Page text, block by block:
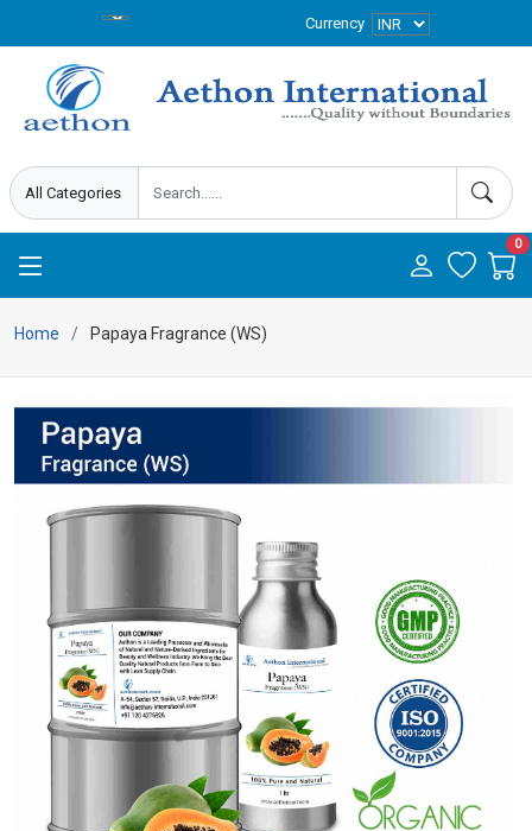
Currency
0
Home Papaya Fragrance (WS)